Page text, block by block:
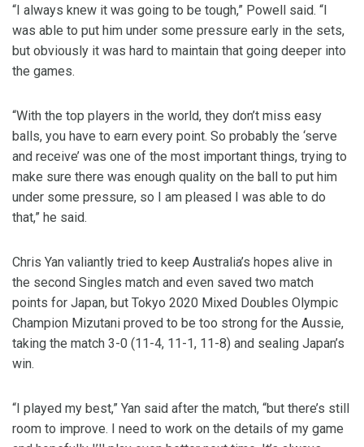
“I always knew it was going to be tough,” Powell said. “I
was able to put him under some pressure early in the sets,
but obviously it was hard to maintain that going deeper into
the games.
“With the top players in the world, they don’t miss easy
balls, you have to earn every point. So probably the ‘serve
and receive’ was one of the most important things, trying to
make sure there was enough quality on the ball to put him
under some pressure, so I am pleased I was able to do
that,” he said.
Chris Yan valiantly tried to keep Australia’s hopes alive in
the second Singles match and even saved two match
points for Japan, but Tokyo 2020 Mixed Doubles Olympic
Champion Mizutani proved to be too strong for the Aussie,
taking the match 3-0 (11-4, 11-1, 11-8) and sealing Japan’s
win.
“I played my best,” Yan said after the match, “but there’s still
room to improve. I need to work on the details of my game